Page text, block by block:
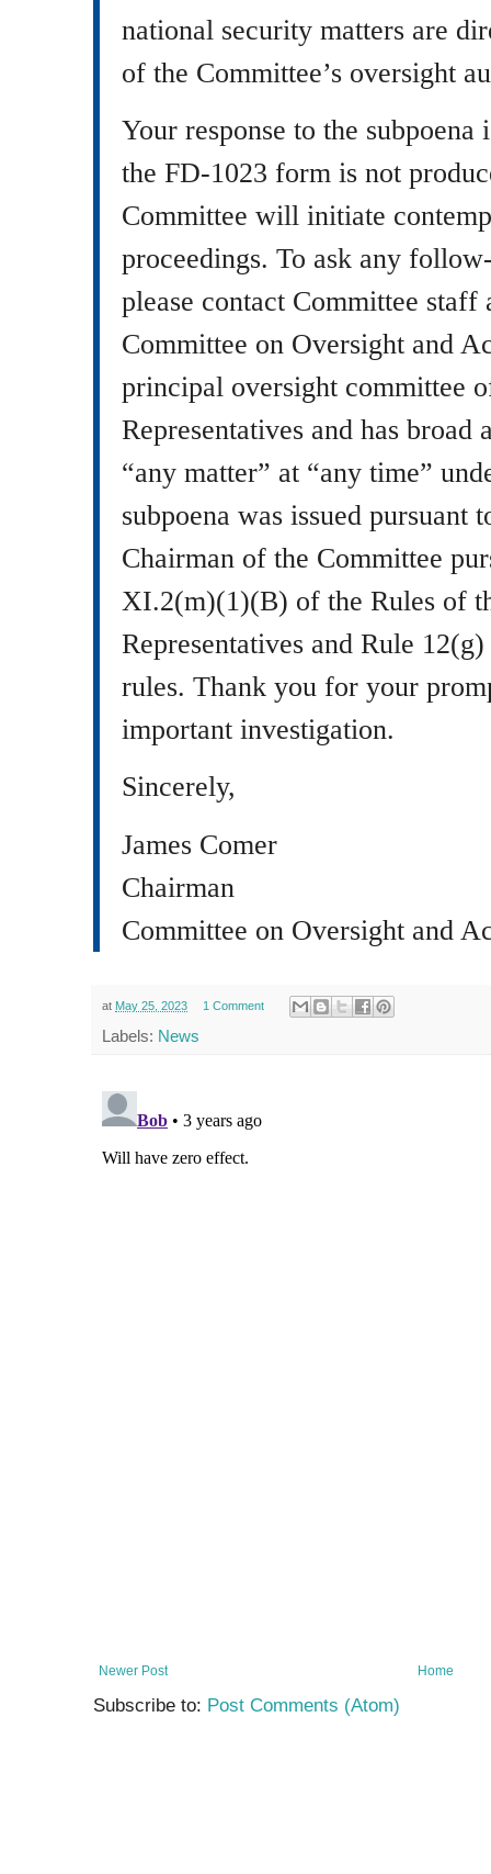
national security matters are
of the Committee’s oversight
Your response to the
the FD-1023 form is not
Committee will initiate
proceedings. To ask any
please contact Committee
Committee on Oversight and
principal oversight committee
Representatives and has
“any matter” at “any time”
subpoena was issued pursuant
Chairman of the Committee
XI.2(m)(1)(B) of the Rules of
Representatives and Rule
rules. Thank you for your
important investigation.
Sincerely,
James Comer
Chairman
Committee on Oversight and
at May 25, 2023 1 Comment
Labels: News
Newer Post Home
Subscribe to: Post Comments (Atom)